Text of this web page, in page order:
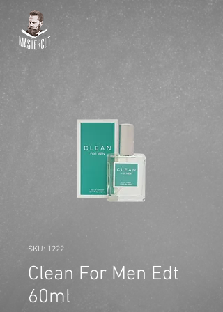
SKU: 1222
Clean For Men Edt
60ml